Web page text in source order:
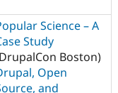
Science – A
Study
Boston)
Open
and